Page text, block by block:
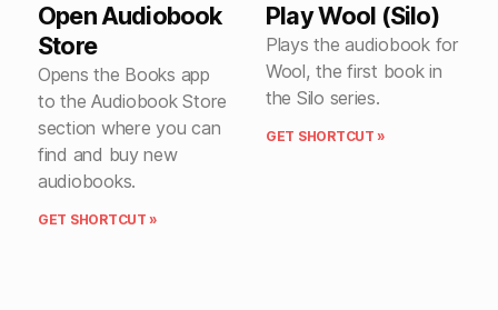
Open Audiobook
Store
Opens the Books app
to the Audiobook Store
section where you can
find and buy new
audiobooks.
GET SHORTCUT »
Play Wool (Silo)
Plays the audiobook for
Wool, the first book in
the Silo series.
GET SHORTCUT »